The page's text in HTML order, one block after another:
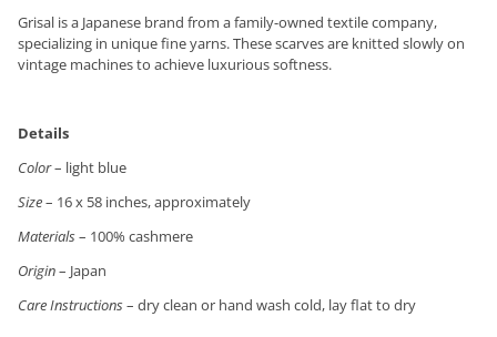
Grisal is a Japanese brand from a family-owned textile company,
specializing in unique fine yarns. These scarves are knitted slowly on
vintage machines to achieve luxurious softness.
Details
Color– light blue
Size– 16 x 58 inches, approximately
Materials– 100% cashmere
Origin– Japan
Care Instructions– dry clean or hand wash cold, lay flat to dry